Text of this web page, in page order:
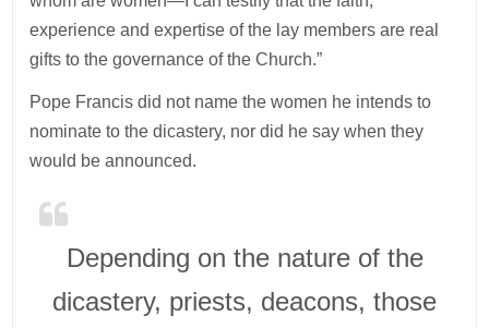
experience and expertise of the lay members are real
gifts to the governance of the Church.”
Pope Francis did not name the women he intends to
nominate to the dicastery, nor did he say when they
would be announced.
Depending on the nature of the
dicastery, priests, deacons, those